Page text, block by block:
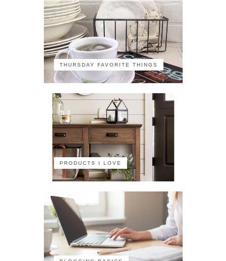
THURSDAY FAVORITE THINGS
PRODUCTS I LOVE